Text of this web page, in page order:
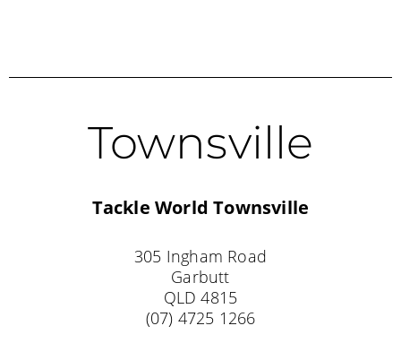
Townsville
Tackle WorldTownsville
305 Ingham Road
Garbutt
QLD 4815
(07) 4725 1266